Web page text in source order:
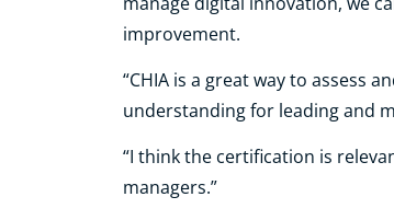
improvement.
“CHIA is a great way to assess
understanding for leading and
“I think the certification is
managers.”